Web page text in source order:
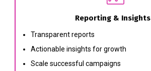
Reporting & Insights
Transparent reports
Actionable insights for growth
Scale successful campaigns